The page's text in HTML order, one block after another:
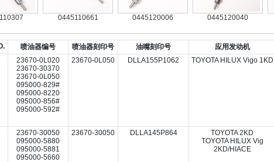
0445110661 0445120006 0445120040
喷油器编号 喷油器刻印号 油嘴刻印号 应用发动机
23670-0L020
23670-30370
23670-0L050
095000-829#
095000-8220
095000-856#
095000-592#
23670-0L050 DLLA155P1062 TOYOTA HILUX Vigo 1KD
23670-30050
095000-5880
095000-5881
095000-5660
23670-30050 DLLA145P864
TOYOTA 2KD
TOYOTA HILUX Vig
2KD/HIACE